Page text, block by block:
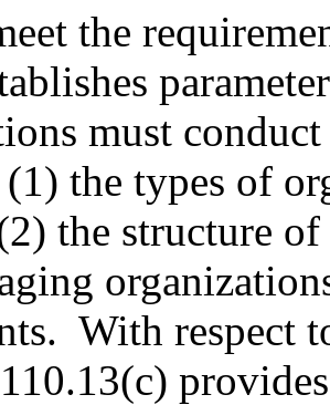
the
must conduct
(1) the types of
the structure
With respect